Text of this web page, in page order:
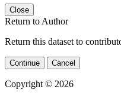
Close
Return to Author
Return this dataset to
Continue Cancel
Copyright © 2026